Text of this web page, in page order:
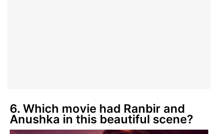
6. Which movie had Ranbir and
Anushka in this beautiful scene?